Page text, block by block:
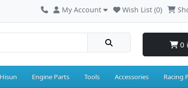
My Account Wish List (0)
0
Hisun Engine Parts Tools Accessories Racing